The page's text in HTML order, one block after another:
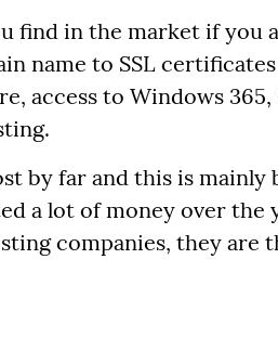
find in the market if you
name to SSL
access to Windows
by far and this is mainly
a lot of money over the
companies, they are